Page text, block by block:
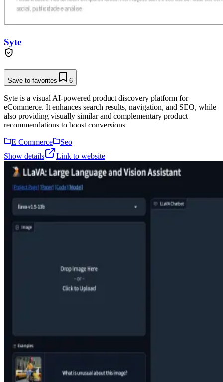
Syte
Save to favorites 6
Syte is a visual AI-powered product discovery platform for
eCommerce. It enhances search results, navigation, and SEO, while
also providing visually similar and complementary product
recommendations to boost conversions.
E Commerce
Seo
Show details
Link to website